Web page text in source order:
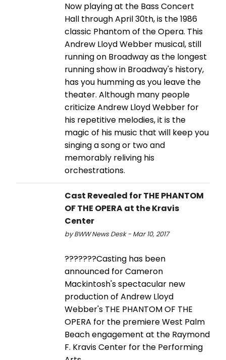
Now playing at the Bass Concert
Hall through April 30th, is the 1986
classic Phantom of the Opera. This
Andrew Lloyd Webber musical, still
running on Broadway as the longest
running show in Broadway's history,
has you humming as you leave the
theater. Although many people
criticize Andrew Lloyd Webber for
his repetitive melodies, it is the
magic of his music that will keep you
singing a song or two and
memorably reliving his
orchestrations.
Cast Revealed for THE PHANTOM
OF THE OPERA at the Kravis
Center
by BWW News Desk - Mar 10, 2017
???????Casting has been
announced for Cameron
Mackintosh's spectacular new
production of Andrew Lloyd
Webber's THE PHANTOM OF THE
OPERA for the premiere West Palm
Beach engagement at the Raymond
F. Kravis Center for the Performing